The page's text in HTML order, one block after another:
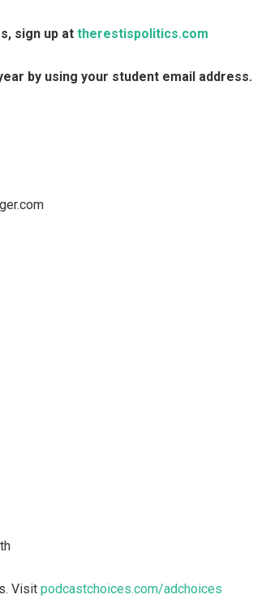
sign up attherestispolitics.com
by using your student email address.
Visitpodcastchoices.com/adchoices